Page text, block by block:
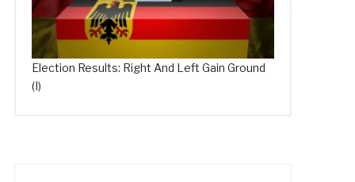
Election Results: Right And Left Gain Ground
(I)